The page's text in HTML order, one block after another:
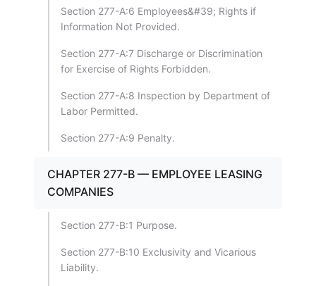
Section 277-A:6 Employees&#39; Rights if
Information Not Provided.
Section 277-A:7 Discharge or Discrimination
for Exercise of Rights Forbidden.
Section 277-A:8 Inspection by Department of
Labor Permitted.
Section 277-A:9 Penalty.
CHAPTER 277-B — EMPLOYEE LEASING
COMPANIES
Section 277-B:1 Purpose.
Section 277-B:10 Exclusivity and Vicarious
Liability.